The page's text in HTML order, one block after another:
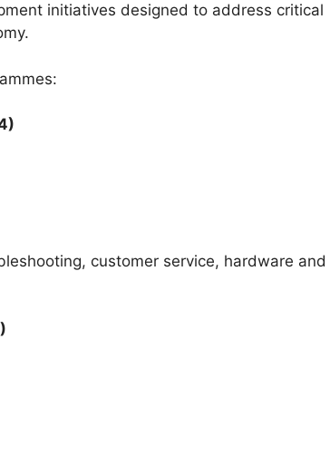
initiatives designed to address critical
customer service, hardware and